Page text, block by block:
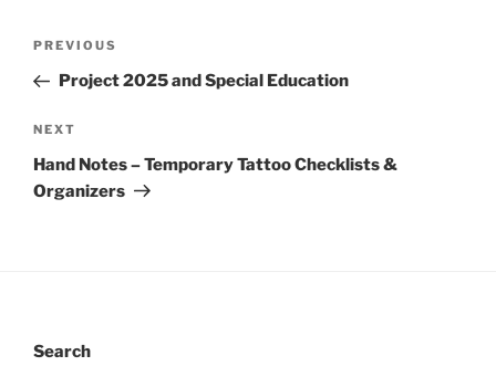
Previous
Post
PREVIOUS
Project 2025 and Special Education
Next
Post
NEXT
Hand Notes – Temporary Tattoo Checklists &
Organizers
Search